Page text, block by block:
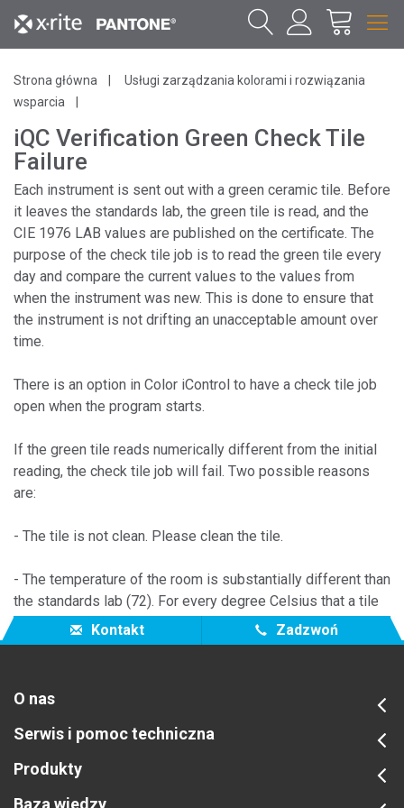
Strona główna
Usługi zarządzania kolorami i rozwiązania
wsparcia
iQC Verification Green Check Tile
Failure
Each instrument is sent out with a green ceramic tile. Before
it leaves the standards lab, the green tile is read, and the
CIE 1976 LAB values are published on the certificate. The
purpose of the check tile job is to read the green tile every
day and compare the current values to the values from
when the instrument was new. This is done to ensure that
the instrument is not drifting an unacceptable amount over
time.
There is an option in Color iControl to have a check tile job
open when the program starts.
If the green tile reads numerically different from the initial
reading, the check tile job will fail. Two possible reasons
are:
- The tile is not clean. Please clean the tile.
- The temperature of the room is substantially different than
the standards lab (72). For every degree Celsius that a tile
changes it gives a 0.08 shift in CIE 1976 delta E*.
Kontakt Zadzwoń
O nas
Serwis i pomoc techniczna
Produkty
Baza wiedzy